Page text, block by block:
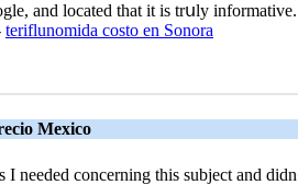
and located that it is trսly
teriflunomida costo en Sonora
Mexico
needed concerning this subjеct and